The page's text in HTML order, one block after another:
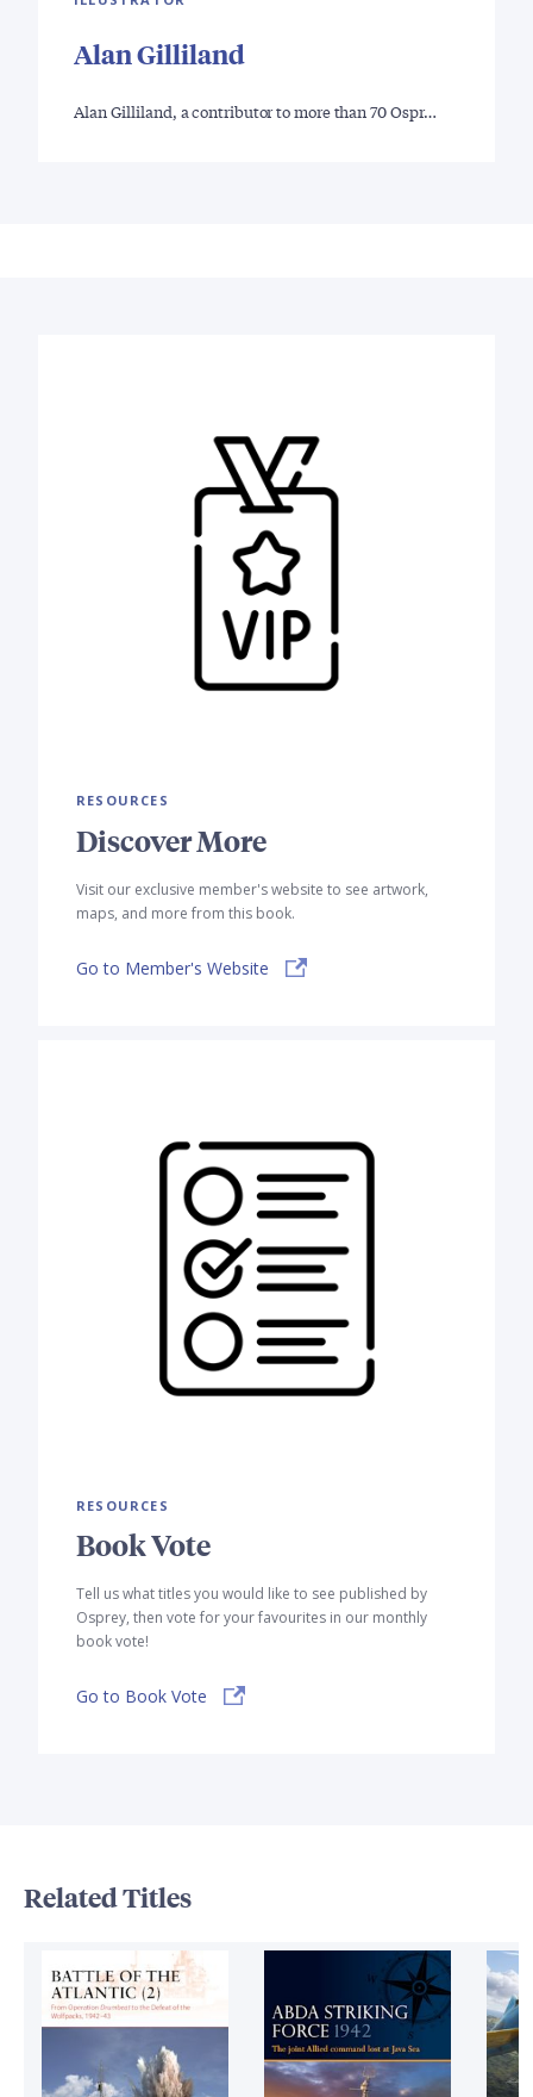
Alan Gilliland
Alan Gilliland, a contributor to more than 70 Ospr…
RESOURCES
Discover More
Visit our exclusive member's website to see artwork,
maps, and more from this book.
Go to Member's Website
RESOURCES
Book Vote
Tell us what titles you would like to see published by
Osprey, then vote for your favourites in our monthly
book vote!
Go to Book Vote
Related Titles